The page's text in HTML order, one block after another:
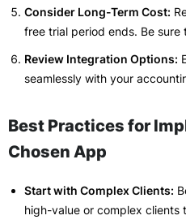
Consider Long-Term Cost:
free trial period ends. Be sure
Review Integration Options:
seamlessly with your
Best Practices for
Chosen App
Start with Complex Clients:
high-value or complex clients